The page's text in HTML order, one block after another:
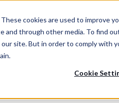
cookies are used to improve
through other media. To find
site. But in order to comply with
Cookie
Scholarships